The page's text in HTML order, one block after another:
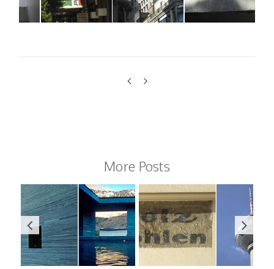
More Posts